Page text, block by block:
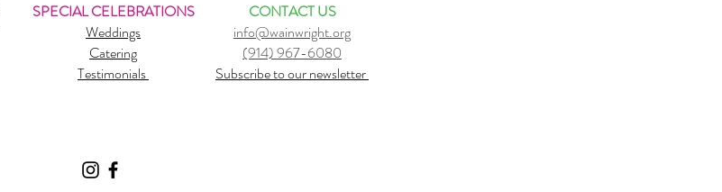
SPECIAL CELEBRATIONS
Weddings
Catering
Testimonials
CONTACT US
info@wainwright.org
(914) 967-6080
Subscribe to our newsletter